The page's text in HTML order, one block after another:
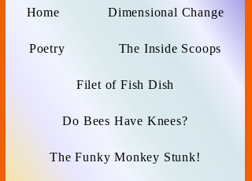
Home Dimensional Change
Poetry The Inside Scoops
Filet of Fish Dish
Do Bees Have Knees?
The Funky Monkey Stunk!